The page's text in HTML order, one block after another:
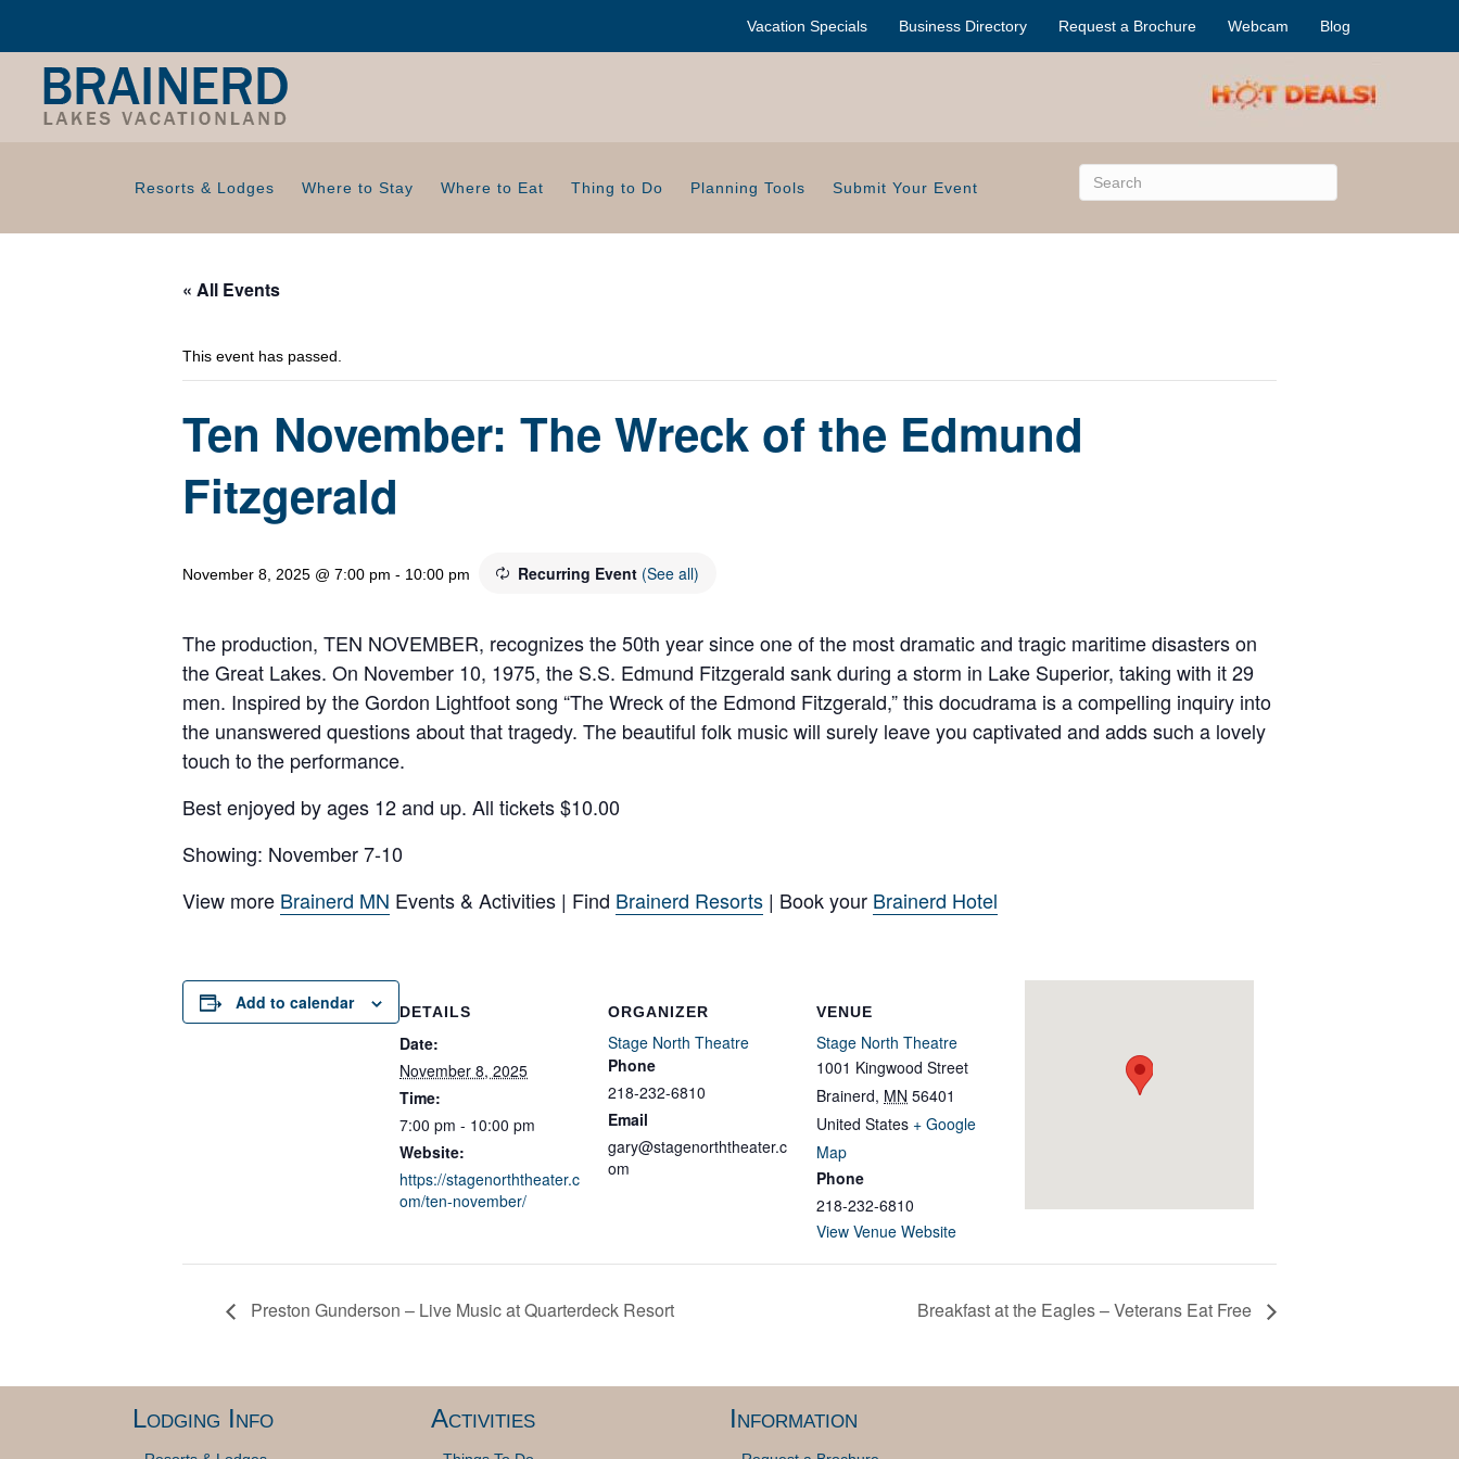
Vacation Specials Business Directory Request a Brochure Webcam Blog
Resorts & Lodges Where to Stay Where to Eat Thing to Do Planning Tools Submit Your Event
« All Events
This event has passed.
Ten November: The Wreck of the Edmund
Fitzgerald
November 8, 2025 @ 7:00 pm - 10:00 pm Recurring Event (See all)
The production, TEN NOVEMBER, recognizes the 50th year since one of the most dramatic and tragic maritime disasters on
the Great Lakes. On November 10, 1975, the S.S. Edmund Fitzgerald sank during a storm in Lake Superior, taking with it 29
men. Inspired by the Gordon Lightfoot song “The Wreck of the Edmond Fitzgerald,” this docudrama is a compelling inquiry into
the unanswered questions about that tragedy. The beautiful folk music will surely leave you captivated and adds such a lovely
touch to the performance.
Best enjoyed by ages 12 and up. All tickets $10.00
Showing: November 7-10
View more Brainerd MN Events & Activities | Find Brainerd Resorts | Book your Brainerd Hotel
Add to calendar DETAILS
Date:
November 8, 2025
Time:
7:00 pm - 10:00 pm
Website:
https://stagenorththeater.c
om/ten-november/
ORGANIZER
Stage North Theatre
Phone
218-232-6810
Email
gary@stagenorththeater.c
om
VENUE
Stage North Theatre
1001 Kingwood Street
Brainerd, MN 56401
United States + Google
Map
Phone
218-232-6810
View Venue Website
Preston Gunderson – Live Music at Quarterdeck Resort Breakfast at the Eagles – Veterans Eat Free
Lodging Info Activities Information